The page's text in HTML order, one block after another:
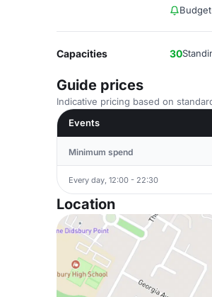
Capacities 30
Guide prices
Indicative pricing based on
Events
Minimum spend
Every day, 12:00 - 22:30
Location